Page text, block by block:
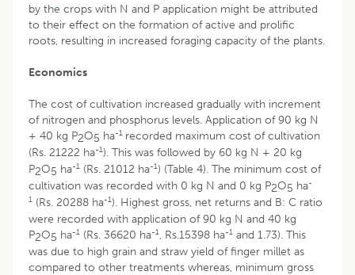
by the crops with N and P application might be attributed
to their effect on the formation of active and prolific
roots, resulting in increased foraging capacity of the plants.
Economics
The cost of cultivation increased gradually with increment
of nitrogen and phosphorus levels. Application of 90 kg N
+ 40 kg P2O5 ha-1 recorded maximum cost of cultivation
(Rs. 21222 ha-1). This was followed by 60 kg N + 20 kg
P2O5 ha-1 (Rs. 21012 ha-1) (Table 4). The minimum cost of
cultivation was recorded with 0 kg N and 0 kg P2O5 ha-
1 (Rs. 20288 ha-1). Highest gross, net returns and B: C ratio
were recorded with application of 90 kg N and 40 kg
P2O5 ha-1 (Rs. 36620 ha-1, Rs.15398 ha-1 and 1.73). This
was due to high grain and straw yield of finger millet as
compared to other treatments whereas, minimum gross